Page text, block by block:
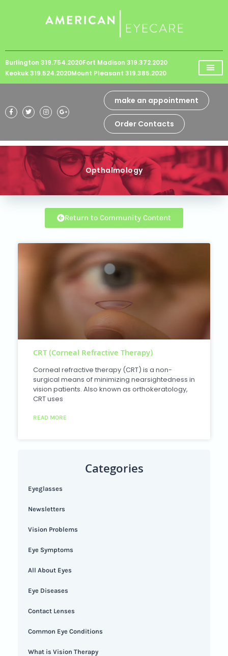
website
includes
an
system.
Burlington 319.754.2020Fort Madison 319.372.2020
Keokuk 319.524.2020Mount Pleasant 319.385.2020
make an appointment
Order Contacts
Opthalmology
Return to Community Content
CRT (Corneal Refractive Therapy)
Corneal refractive therapy (CRT) is a non-
surgical means of minimizing nearsightedness in
vision patients. Also known as orthokeratology,
CRT uses
READ MORE
Categories
Eyeglasses
Newsletters
Vision Problems
Eye Symptoms
All About Eyes
Eye Diseases
Contact Lenses
Common Eye Conditions
What is Vision Therapy